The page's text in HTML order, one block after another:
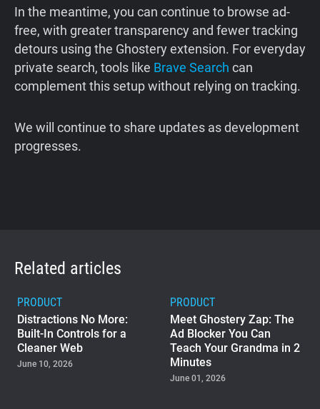
In the meantime, you can continue to browse ad-
free, with greater transparency and fewer tracking
detours using the Ghostery extension. For everyday
private search, tools like Brave Search can
complement this setup without relying on tracking.
We will continue to share updates as development
progresses.
Related articles
PRODUCT
Distractions No More:
Built-In Controls for a
Cleaner Web
June 10, 2026
PRODUCT
Meet Ghostery Zap: The
Ad Blocker You Can
Teach Your Grandma in 2
Minutes
June 01, 2026